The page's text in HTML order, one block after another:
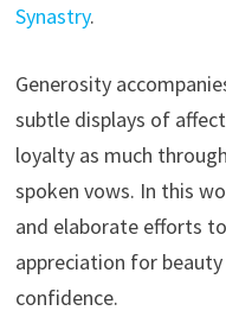
Synastry.
Generosity
subtle displays of
loyalty as much
spoken vows. In this
and elaborate efforts
appreciation for
confidence.